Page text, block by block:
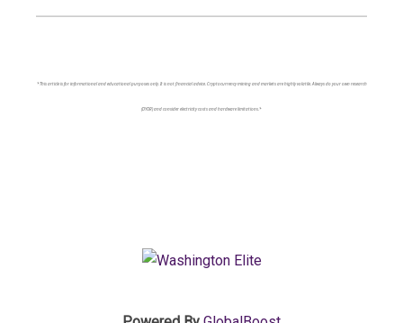
*This article is for informational and educational purposes only. It is not financial advice. Cryptocurrency mining and markets are highly volatile. Always do your own research
(DYOR) and consider electricity costs and hardware limitations.*